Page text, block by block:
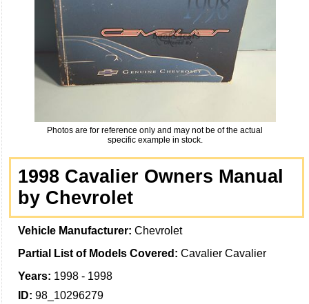
Photos are for reference only and may not be of the actual
specific example in stock.
1998 Cavalier Owners Manual
by Chevrolet
Vehicle Manufacturer: Chevrolet
Partial List of Models Covered: Cavalier Cavalier
Years: 1998 - 1998
ID: 98_10296279